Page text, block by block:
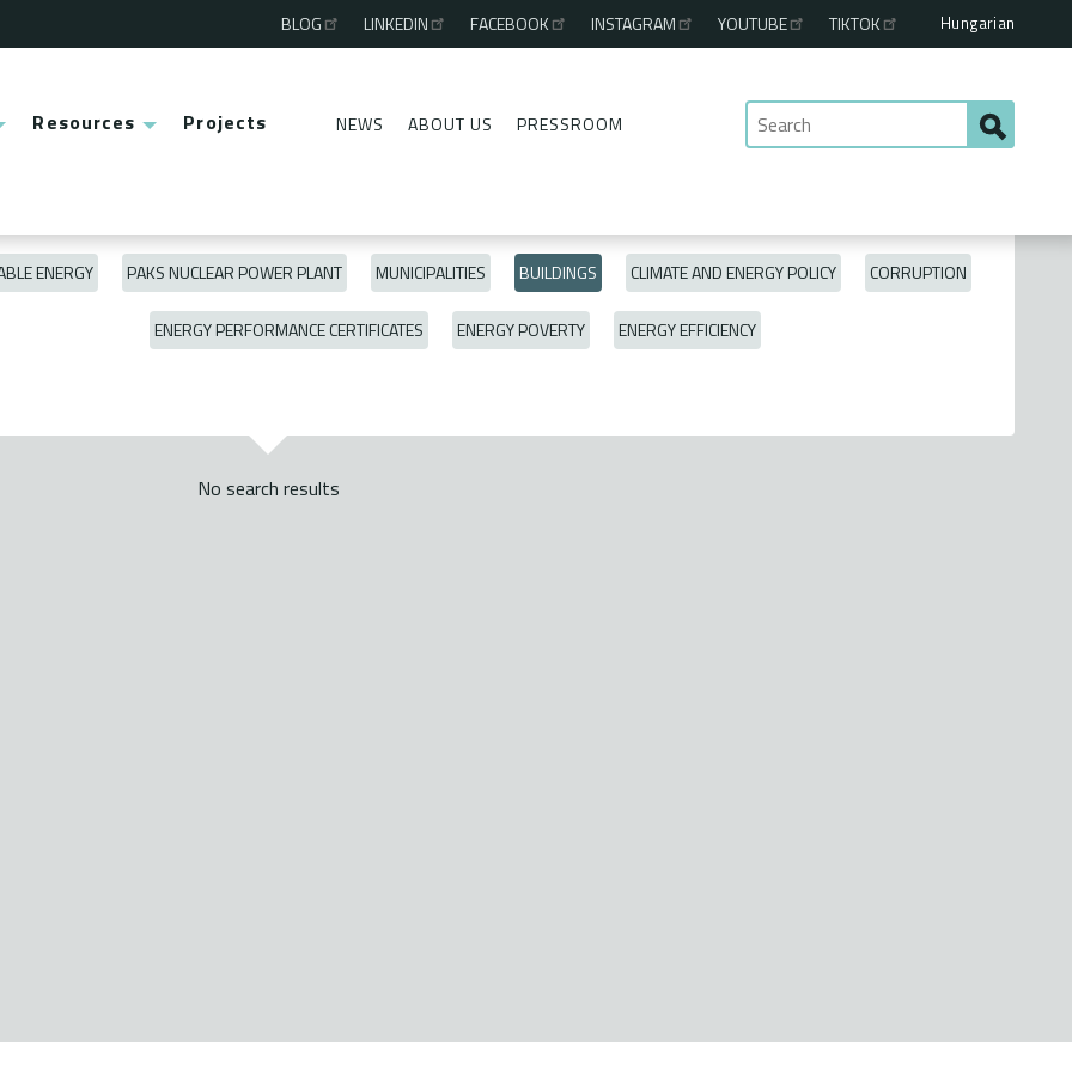
Hungarian
Resources Projects NEWS ABOUT US PRESSROOM
Third
BLOG LINKEDIN FACEBOOK INSTAGRAM YOUTUBE TIKTOK
ENERGY PAKS NUCLEAR POWER PLANT MUNICIPALITIES BUILDINGS CLIMATE AND ENERGY POLICY CORRUPTION
ENERGY PERFORMANCE CERTIFICATES ENERGY POVERTY ENERGY EFFICIENCY
No search results